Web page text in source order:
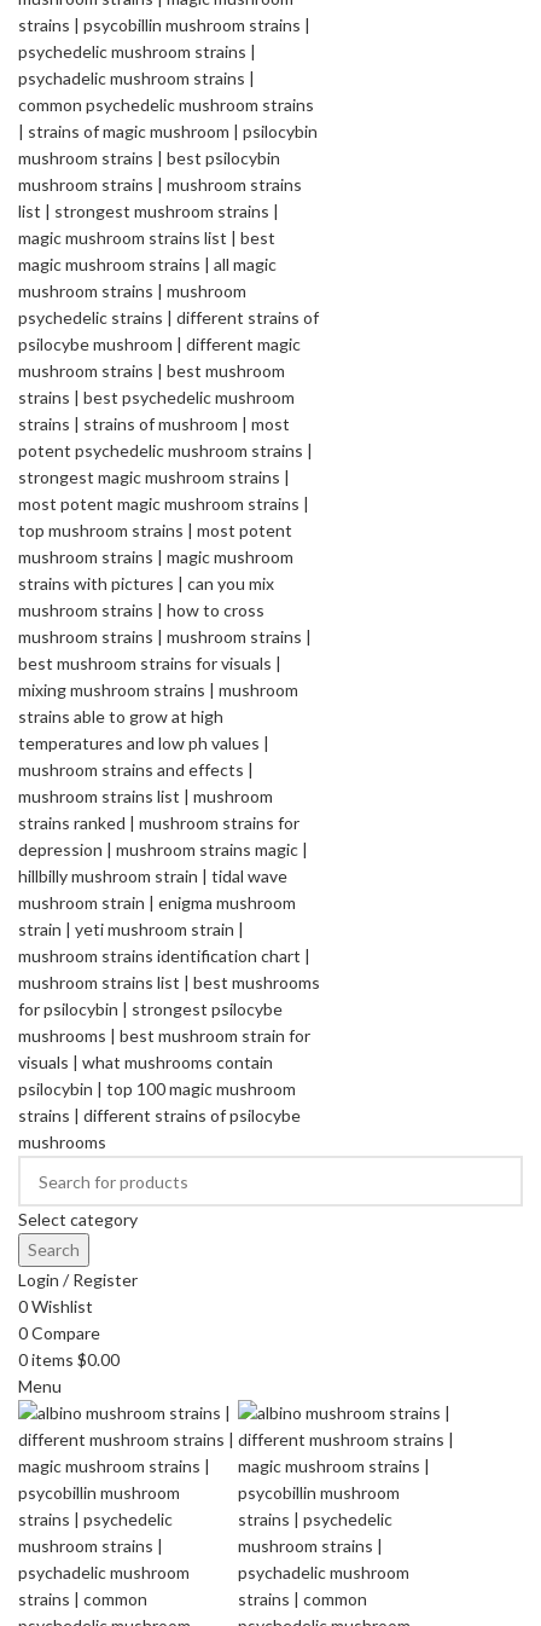
Select category
Search
Login / Register
0Wishlist
0Compare
0items $0.00
Menu